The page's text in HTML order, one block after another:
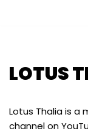
LOTUS
Lotus Thalia is a
channel on